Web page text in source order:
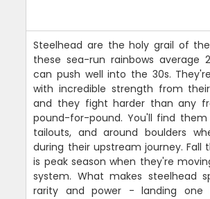
Steelhead are the holy grail of
these sea-run rainbows average
can push well into the 30s.
with incredible strength from
and they fight harder than any
pound-for-pound. You'll find them
tailouts, and around boulders
during their upstream journey. Fall
is peak season when they're
system. What makes steelhead
rarity and power - landing one